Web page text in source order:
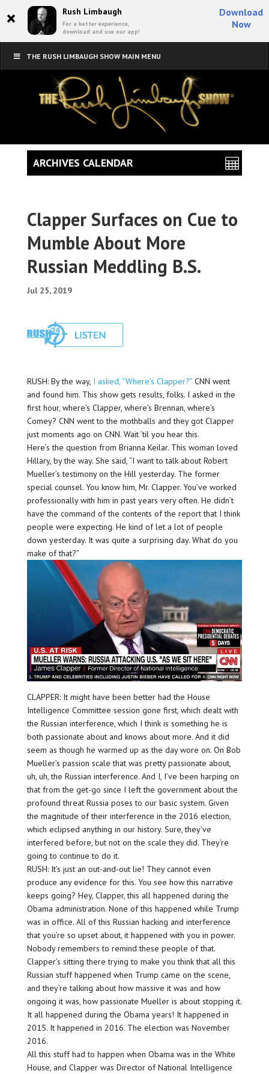
× Rush Limbaugh
For a better experience,
download and use our app!
Download
Now
THE RUSH LIMBAUGH SHOW MAIN MENU
Clapper Surfaces on Cue to
Mumble About More
Russian Meddling B.S.
Jul 25, 2019
RUSH: By the way, I asked, “Where’s Clapper?”CNN went
and found him. This show gets results, folks. I asked in the
first hour, where’s Clapper, where’s Brennan, where’s
Comey? CNN went to the mothballs and they got Clapper
just moments ago on CNN. Wait ’til you hear this.
Here’s the question from Brianna Keilar. This woman loved
Hillary, by the way. She said, “I want to talk about Robert
Mueller’s testimony on the Hill yesterday. The former
special counsel. You know him, Mr. Clapper. You’ve worked
professionally with him in past years very often. He didn’t
have the command of the contents of the report that I think
people were expecting. He kind of let a lot of people
down yesterday. It was quite a surprising day. What do you
make of that?”
CLAPPER: It might have been better had the House
Intelligence Committee session gone first, which dealt with
the Russian interference, which I think is something he is
both passionate about and knows about more. And it did
seem as though he warmed up as the day wore on. On Bob
Mueller’s passion scale that was pretty passionate about,
uh, uh, the Russian interference. And I, I’ve been harping on
that from the get-go since I left the government about the
profound threat Russia poses to our basic system. Given
the magnitude of their interference in the 2016 election,
which eclipsed anything in our history. Sure, they’ve
interfered before, but not on the scale they did. They’re
going to continue to do it.
RUSH: It’s just an out-and-out lie! They cannot even
produce any evidence for this. You see how this narrative
keeps going? Hey, Clapper, this all happened during the
Obama administration. None of this happened while Trump
was in office. All of this Russian hacking and interference
that you’re so upset about, it happened with you in power.
Nobody remembers to remind these people of that.
Clapper’s sitting there trying to make you think that all this
Russian stuff happened when Trump came on the scene,
and they’re talking about how massive it was and how
ongoing it was, how passionate Mueller is about stopping it.
It all happened during the Obama years! It happened in
2015. It happened in 2016. The election was November
2016.
All this stuff had to happen when Obama was in the White
House, and Clapper was Director of National Intelligence
ARCHIVES CALENDAR